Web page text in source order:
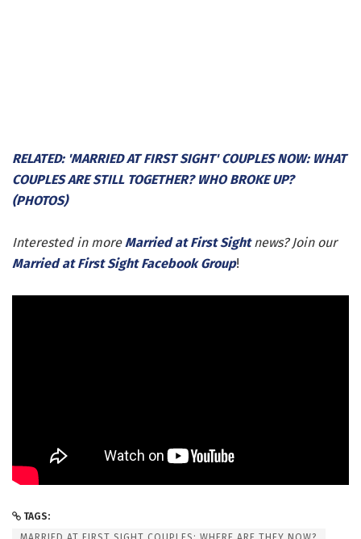
RELATED: 'MARRIED AT FIRST SIGHT' COUPLES NOW: WHAT
COUPLES ARE STILL TOGETHER? WHO BROKE UP?
(PHOTOS)
Interested in moreMarried at First Sightnews? Join our
Married at First Sight Facebook Group!
TAGS: